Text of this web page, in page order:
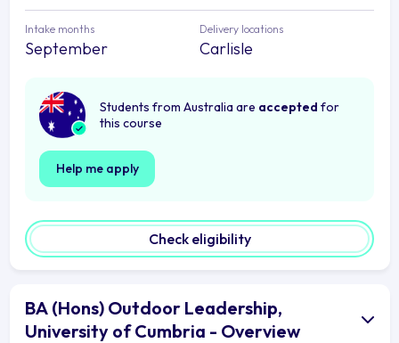
Intake months
September
Delivery locations
Carlisle
Students from Australia are accepted for
this course
Help me apply
Check eligibility
BA (Hons) Outdoor Leadership,
University of Cumbria - Overview